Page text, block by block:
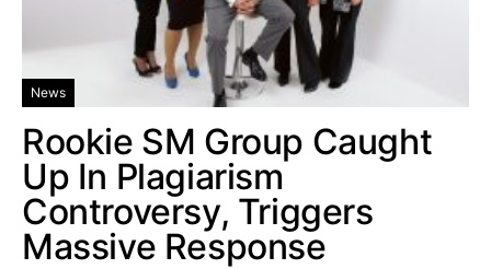
News
Rookie SM Group Caught
Up In Plagiarism
Controversy, Triggers
Massive Response